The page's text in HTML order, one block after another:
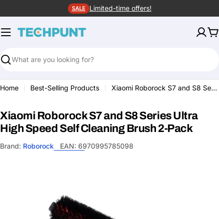
to
content
SALE Limited-time offers!
Search
Home Best-Selling Products Xiaomi Roborock S7 and S8 Series Ultra High Speed Self Cleaning Brush 2-Pack
Xiaomi Roborock S7 and S8 Series Ultra
High Speed Self Cleaning Brush 2-Pack
Brand: Roborock EAN: 6970995785098